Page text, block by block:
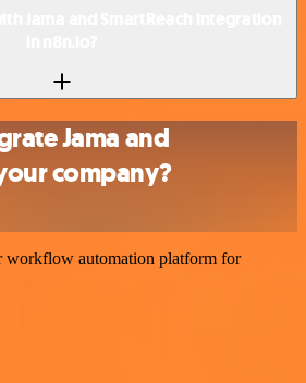
Jama and
company?
workflow automation platform for